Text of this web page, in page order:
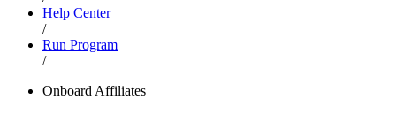
Help Center
/
Run Program
/
Onboard Affiliates